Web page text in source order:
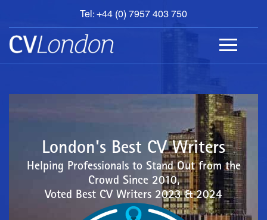
Tel: +44 (0) 7957 403 750
BOOK
AN
APPOINTMENT
ABOUT
London's Best CV Writers
Helping Professionals to Stand Out from the
Crowd Since 2010,
Voted Best CV Writers 2023 & 2024